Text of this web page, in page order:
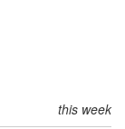
this week